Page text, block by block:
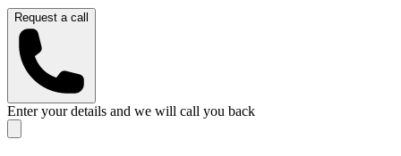
Request a call
Enter your details and we will call you back